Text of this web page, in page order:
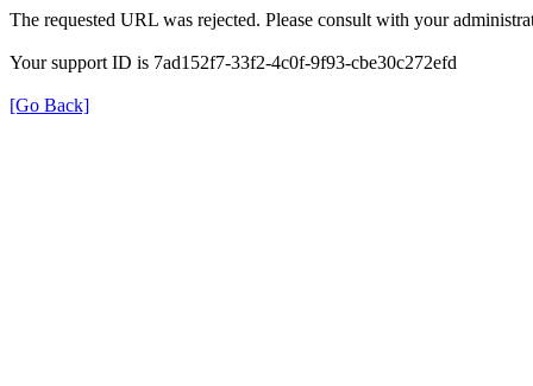
The requested URL was rejected. Please consult with your
Your support ID is 7ad152f7-33f2-4c0f-9f93-cbe30c272efd
[Go Back]